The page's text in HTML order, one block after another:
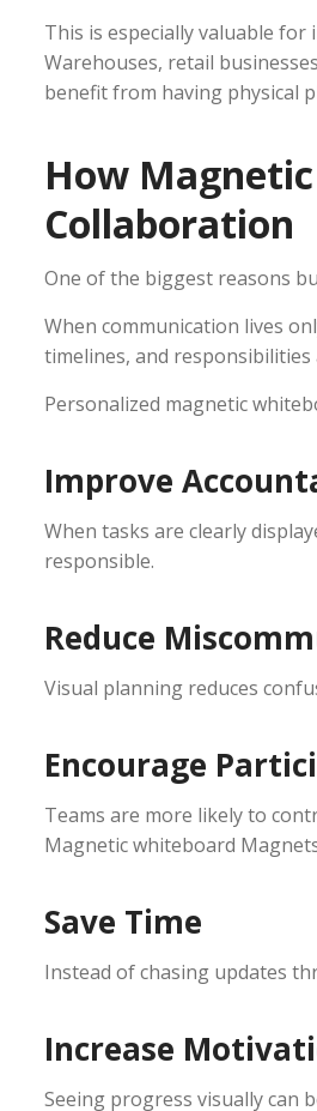
This is especially valuable
Warehouses, retail
benefit from having physical
How
Collaboration
One of the biggest reasons
When communication lives
timelines, and responsibilities
Personalized magnetic
Improve
When tasks are clearly
responsible.
Reduce
Visual planning reduces
Encourage
Teams are more likely to
Magnetic whiteboard
Save Time
Instead of chasing updates
Increase
Seeing progress visually can